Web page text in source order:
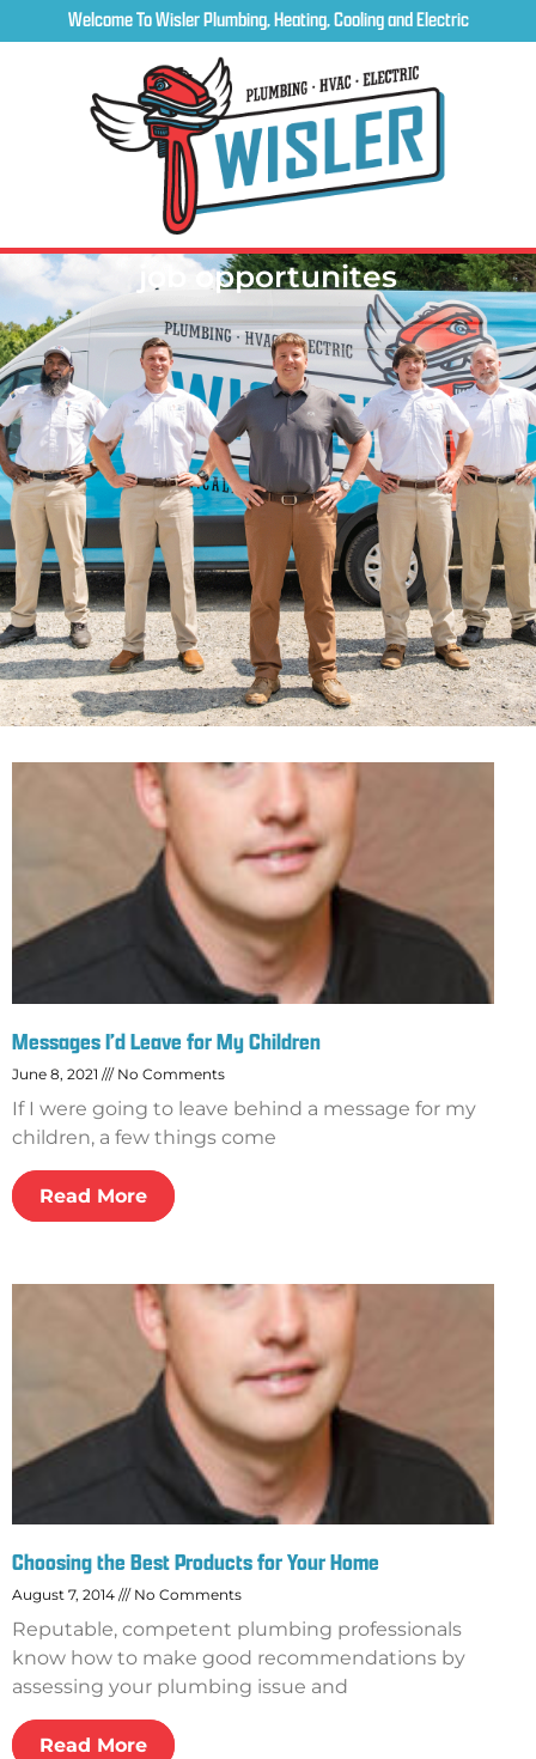
Welcome To Wisler Plumbing, Heating, Cooling and Electric
job opportunites
Messages I’d Leave for My Children
June 8, 2021 No Comments
If I were going to leave behind a message for my
children, a few things come
Read More
Choosing the Best Products for Your Home
August 7, 2014 No Comments
Reputable, competent plumbing professionals
know how to make good recommendations by
assessing your plumbing issue and
Read More